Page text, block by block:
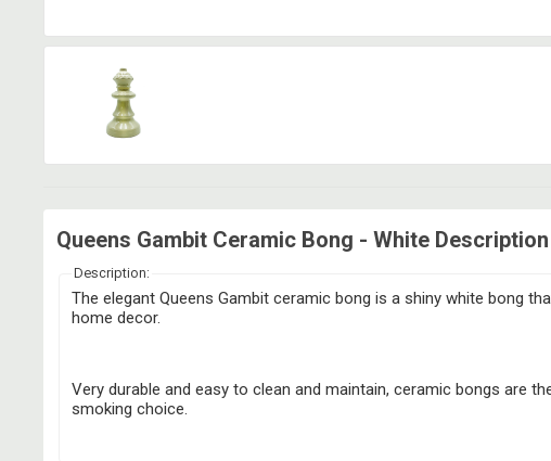
Queens Gambit Ceramic Bong - White Description
Description:
The elegant Queens Gambit ceramic bong is a shiny white bong
home decor.
Very durable and easy to clean and maintain, ceramic bongs are
smoking choice.